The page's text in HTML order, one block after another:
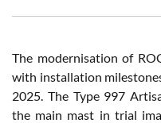
The modernisation of
with installation
2025. The Type 997
the main mast in trial